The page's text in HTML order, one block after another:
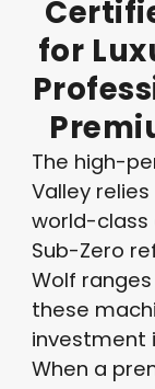
for
The high-
Valley
world-class
Sub-Zero
Wolf
these
investment
When a